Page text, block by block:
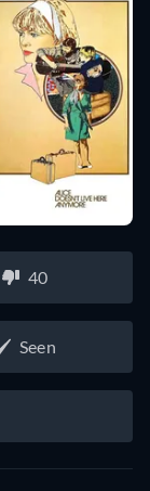
40
Seen